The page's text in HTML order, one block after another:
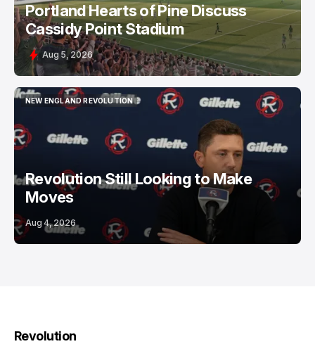
Portland Hearts of Pine Discuss
Cassidy Point Stadium
Aug 5, 2026
NEW ENGLAND REVOLUTION
NEW ENGLAND REVOLUTION
Revolution Still Looking to Make
Moves
Aug 4, 2026
Revolution